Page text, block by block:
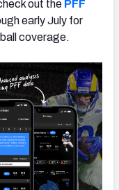
out the PFF
early July for
coverage.